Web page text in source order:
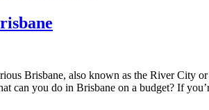
Brisbane, also known as the River City
can you do in Brisbane on a budget? If